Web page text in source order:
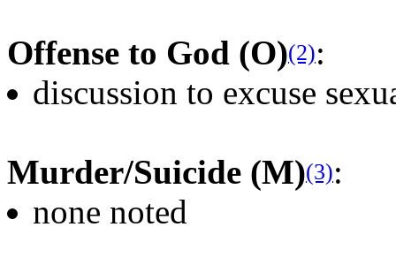
Offense to God (O)(2):
discussion to excuse
Murder/Suicide (M)(3):
none noted